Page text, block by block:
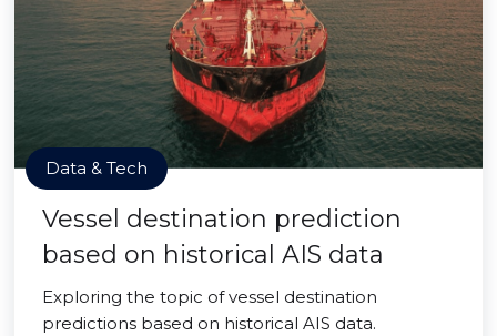
Data & Tech
Vessel destination prediction
based on historical AIS data
Exploring the topic of vessel destination
predictions based on historical AIS data.